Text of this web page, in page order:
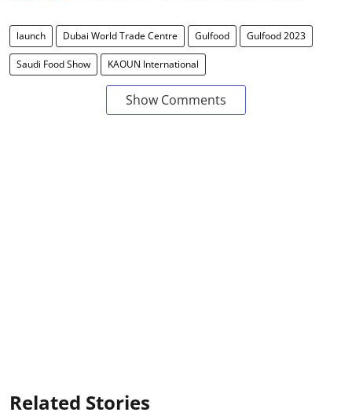
launch Dubai World Trade Centre Gulfood Gulfood 2023
Saudi Food Show KAOUN International
Show Comments
Related Stories